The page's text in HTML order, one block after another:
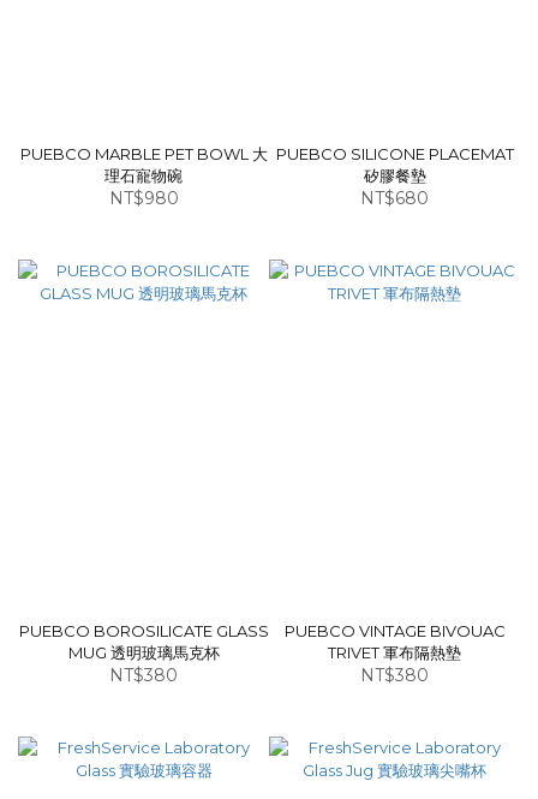
PUEBCO MARBLE PET BOWL 大
理石寵物碗
NT$980
PUEBCO SILICONE PLACEMAT
矽膠餐墊
NT$680
PUEBCO BOROSILICATE GLASS
MUG 透明玻璃馬克杯
NT$380
PUEBCO VINTAGE BIVOUAC
TRIVET 軍布隔熱墊
NT$380